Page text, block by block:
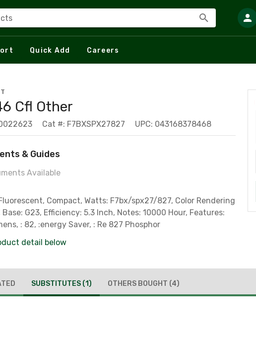
Quick Add Careers
Cfl Other
Cat #: F7BXSPX27827 UPC: 043168378468
& Guides
Available
Compact, Watts: F7bx/spx27/827, Color Rendering
Base: G23, Efficiency: 5.3 Inch, Notes: 10000 Hour, Features:
: 82, :energy Saver, : Re 827 Phosphor
detail below
SUBSTITUTES (1) OTHERS BOUGHT (4)